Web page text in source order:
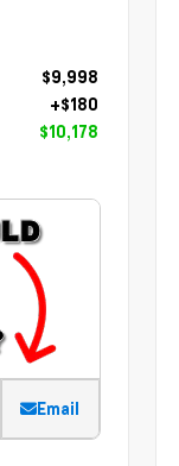
$9,998
+$180
$10,178
Email